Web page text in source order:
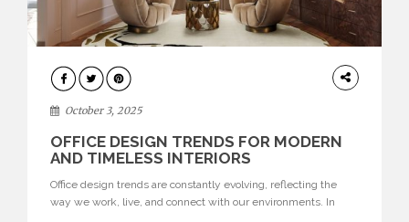
HOME
DECOR
October 3, 2025
OFFICE DESIGN TRENDS FOR MODERN
AND TIMELESS INTERIORS
Office design trends are constantly evolving, reflecting the
way we work, live, and connect with our environments. In